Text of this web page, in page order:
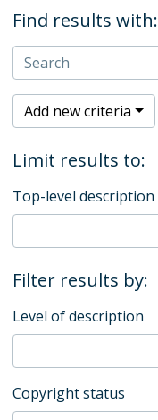
Find results with:
Add new criteria
Limit results to:
Top-level description
Filter results by:
Level of description
Copyright status